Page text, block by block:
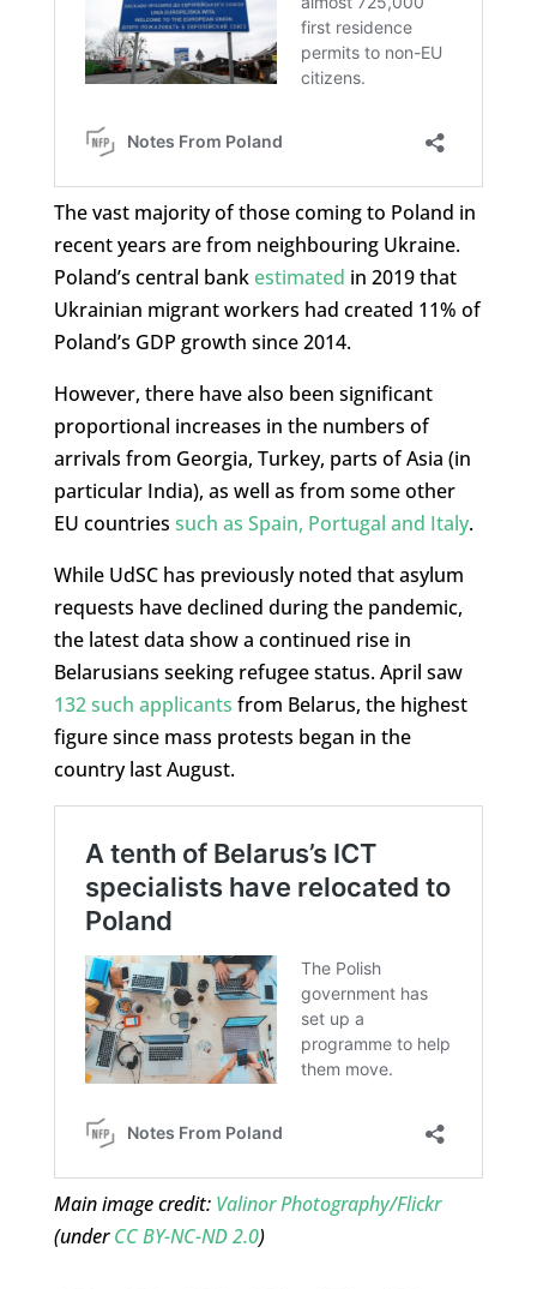
The vast majority of those coming to Poland in
recent years are from neighbouring Ukraine.
Poland’s central bank estimated in 2019 that
Ukrainian migrant workers had created 11% of
Poland’s GDP growth since 2014.
However, there have also been significant
proportional increases in the numbers of
arrivals from Georgia, Turkey, parts of Asia (in
particular India), as well as from some other
EU countries such as Spain, Portugal and Italy.
While UdSC has previously noted that asylum
requests have declined during the pandemic,
the latest data show a continued rise in
Belarusians seeking refugee status. April saw
132 such applicants from Belarus, the highest
figure since mass protests began in the
country last August.
Main image credit: Valinor Photography/Flickr
(underCC BY-NC-ND 2.0)